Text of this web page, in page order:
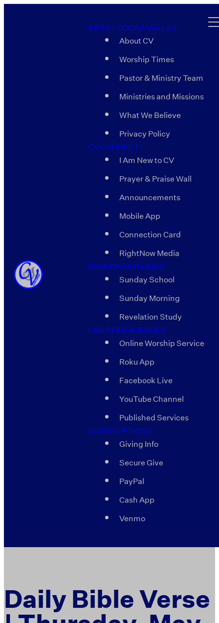
ABOUT COOSA VALLEY
About CV
Worship Times
Pastor & Ministry Team
Ministries and Missions
What We Believe
Privacy Policy
CV CONNECT
I Am New to CV
Prayer & Praise Wall
Announcements
Mobile App
Connection Card
RightNow Media
SERMON OUTLINES
Sunday School
Sunday Morning
Revelation Study
LIVE FEED AVENUES
Online Worship Service
Roku App
Facebook Live
YouTube Channel
Published Services
GIVING OPTIONS
Giving Info
Secure Give
PayPal
Cash App
Venmo
Daily Bible Verse